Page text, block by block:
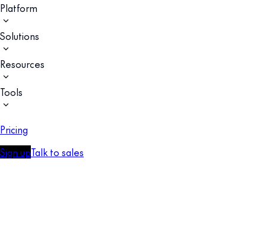
Platform
Solutions
Resources
Tools
Pricing
Sign upTalk to sales